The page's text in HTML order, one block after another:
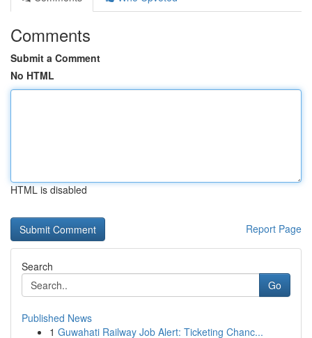
Comments
Submit a Comment
No HTML
HTML is disabled
Report Page
Search
Go
Published News
1 Guwahati Railway Job Alert: Ticketing Chanc...